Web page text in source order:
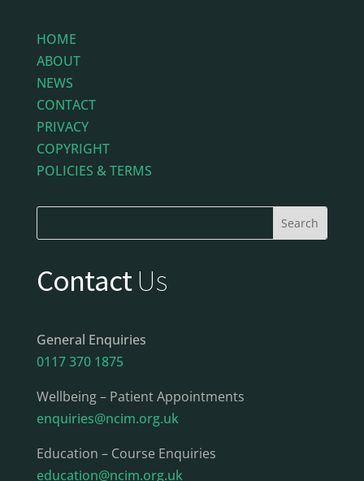
HOME
ABOUT
NEWS
CONTACT
PRIVACY
COPYRIGHT
POLICIES & TERMS
ContactUs
General Enquiries
0117 370 1875
Wellbeing – Patient Appointments
enquiries@ncim.org.uk
Education – Course Enquiries
education@ncim.org.uk